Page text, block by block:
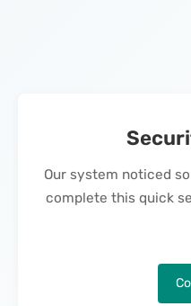
Our system noticed
complete this quick